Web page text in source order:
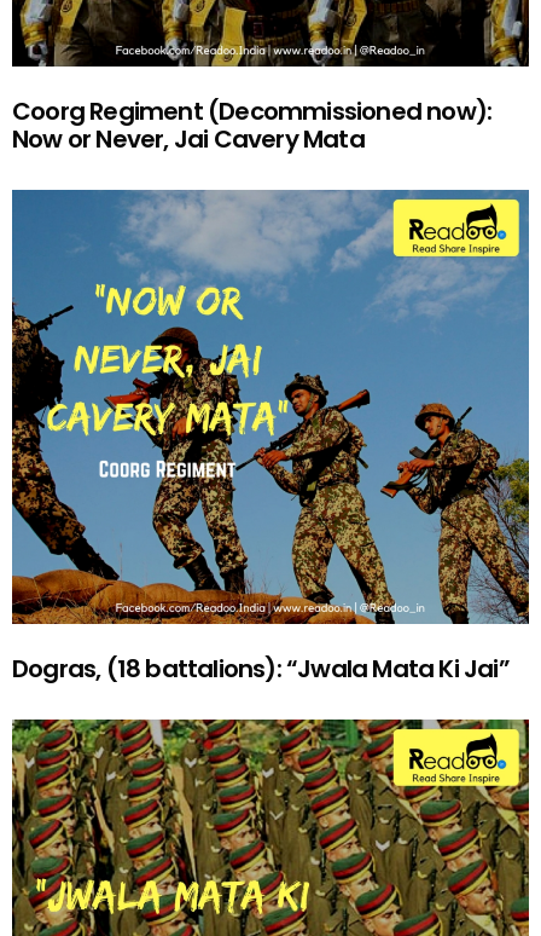
Coorg Regiment (Decommissioned now):
Now or Never, Jai Cavery Mata
Dogras, (18 battalions): “Jwala Mata Ki Jai”